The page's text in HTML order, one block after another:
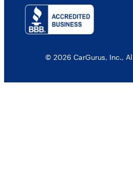
© 2026 CarGurus, Inc.,